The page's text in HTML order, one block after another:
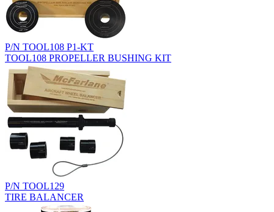
P/N TOOL108 P1-KT
TOOL108 PROPELLER BUSHING KIT
P/N TOOL129
TIRE BALANCER